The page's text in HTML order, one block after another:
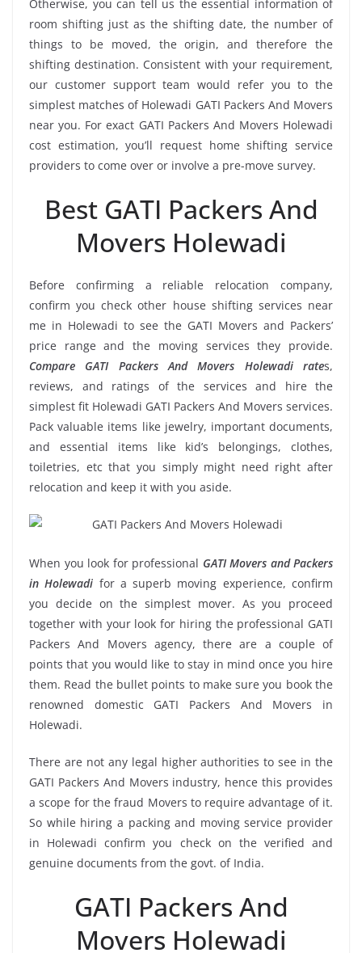
Otherwise, you can tell us the essential information of
room shifting just as the shifting date, the number of
things to be moved, the origin, and therefore the
shifting destination. Consistent with your requirement,
our customer support team would refer you to the
simplest matches of Holewadi GATI Packers And Movers
near you. For exact GATI Packers And Movers Holewadi
cost estimation, you’ll request home shifting service
providers to come over or involve a pre-move survey.
Best GATI Packers And
Movers Holewadi
Before confirming a reliable relocation company,
confirm you check other house shifting services near
me in Holewadi to see the GATI Movers and Packers’
price range and the moving services they provide.
Compare GATI Packers And Movers Holewadi rates,
reviews, and ratings of the services and hire the
simplest fit Holewadi GATI Packers And Movers services.
Pack valuable items like jewelry, important documents,
and essential items like kid’s belongings, clothes,
toiletries, etc that you simply might need right after
relocation and keep it with you aside.
When you look for professional GATI Movers and Packers
in Holewadi for a superb moving experience, confirm
you decide on the simplest mover. As you proceed
together with your look for hiring the professional GATI
Packers And Movers agency, there are a couple of
points that you would like to stay in mind once you hire
them. Read the bullet points to make sure you book the
renowned domestic GATI Packers And Movers in
Holewadi.
There are not any legal higher authorities to see in the
GATI Packers And Movers industry, hence this provides
a scope for the fraud Movers to require advantage of it.
So while hiring a packing and moving service provider
in Holewadi confirm you check on the verified and
genuine documents from the govt. of India.
GATI Packers And
Movers Holewadi